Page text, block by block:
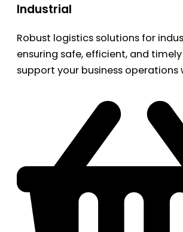
Industrial
Robust logistics solutions for
ensuring safe, efficient, and
support your business operations